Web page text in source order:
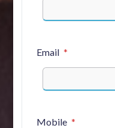
Email
Mobile